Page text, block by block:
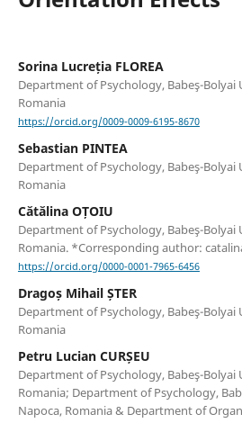
Sorina Lucreția FLOREA
Department of Psychology, Babeş-Bolyai
Romania
https://orcid.org/0009-0009-6195-8670
Sebastian PINTEA
Department of Psychology, Babeş-Bolyai
Romania
Cătălina OȚOIU
Department of Psychology, Babeş-Bolyai
Romania. *Corresponding author:
https://orcid.org/0000-0001-7965-6456
Dragoș Mihail ȘTER
Department of Psychology, Babeş-Bolyai
Romania
Petru Lucian CURȘEU
Department of Psychology, Babeş-Bolyai
Romania; Department of Psychology,
Napoca, Romania & Department of